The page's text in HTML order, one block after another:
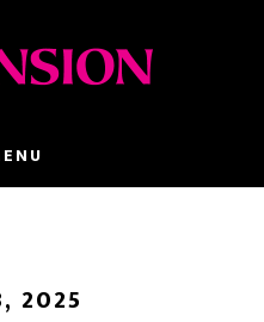
2025